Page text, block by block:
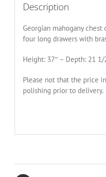
Description
Georgian mahogany
four long drawers with
Height: 37″ – Depth: 21 1/
Please not that the price
polishing prior to delivery.